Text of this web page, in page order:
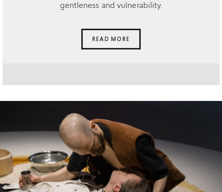
gentleness and vulnerability.
READ MORE